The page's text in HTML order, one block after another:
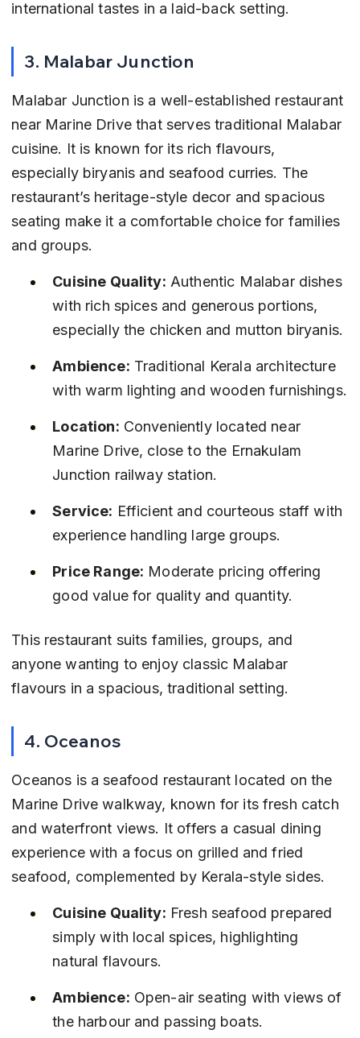
international tastes in a laid-back setting.
3. Malabar Junction
Malabar Junction is a well-established restaurant
near Marine Drive that serves traditional Malabar
cuisine. It is known for its rich flavours,
especially biryanis and seafood curries. The
restaurant’s heritage-style decor and spacious
seating make it a comfortable choice for families
and groups.
Cuisine Quality: Authentic Malabar dishes
with rich spices and generous portions,
especially the chicken and mutton biryanis.
Ambience: Traditional Kerala architecture
with warm lighting and wooden furnishings.
Location: Conveniently located near
Marine Drive, close to the Ernakulam
Junction railway station.
Service: Efficient and courteous staff with
experience handling large groups.
Price Range: Moderate pricing offering
good value for quality and quantity.
This restaurant suits families, groups, and
anyone wanting to enjoy classic Malabar
flavours in a spacious, traditional setting.
4. Oceanos
Oceanos is a seafood restaurant located on the
Marine Drive walkway, known for its fresh catch
and waterfront views. It offers a casual dining
experience with a focus on grilled and fried
seafood, complemented by Kerala-style sides.
Cuisine Quality: Fresh seafood prepared
simply with local spices, highlighting
natural flavours.
Ambience: Open-air seating with views of
the harbour and passing boats.